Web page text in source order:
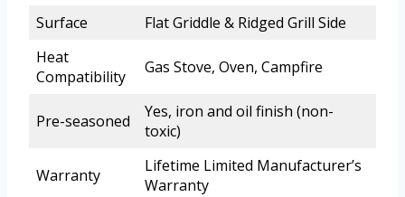
Surface
Flat Griddle & Ridged Grill Side
Heat
Compatibility
Gas Stove, Oven, Campfire
Pre-seasoned
Yes, iron and oil finish (non-
toxic)
Warranty
Lifetime Limited Manufacturer’s
Warranty